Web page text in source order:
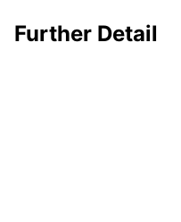
Further Detail